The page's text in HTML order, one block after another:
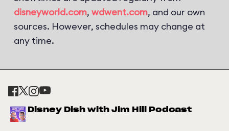
disneyworld.com, wdwent.com, and our own
sources. However, schedules may change at
any time.
Disney Dish with Jim Hill Podcast